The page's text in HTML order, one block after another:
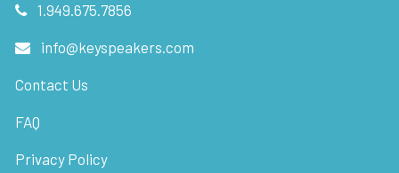
1.949.675.7856
info@keyspeakers.com
Contact Us
FAQ
Privacy Policy